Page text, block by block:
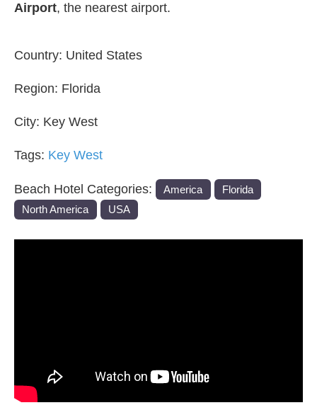
Airport, the nearest airport.
Country: United States
Region: Florida
City: Key West
Tags: Key West
Beach Hotel Categories: America
Florida
North America
USA